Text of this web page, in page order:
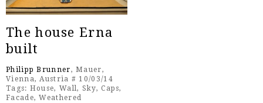
The house Erna
built
Philipp Brunner, Mauer,
Vienna, Austria # 10/03/14
Tags: House, Wall, Sky, Caps,
Facade,Weathered